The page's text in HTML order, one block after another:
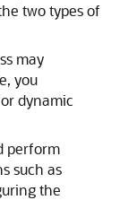
two types of
may
you
dynamic
perform
such as
the